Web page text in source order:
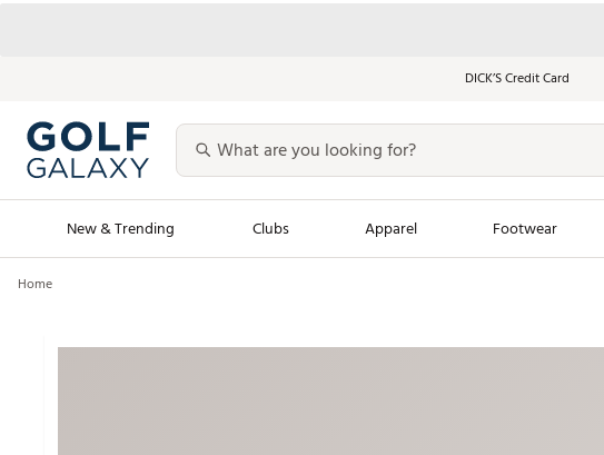
DICK’S Credit Card
New & Trending Clubs Apparel Footwear
Men's Shop The Look
Home